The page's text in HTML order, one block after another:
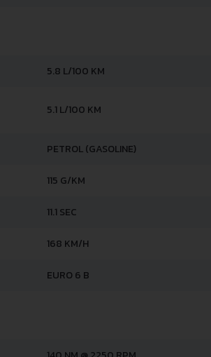
5.8 L/100 KM
5.1 L/100 KM
PETROL (GASOLINE)
115 G/KM
11.1 SEC
168 KM/H
EURO 6 B